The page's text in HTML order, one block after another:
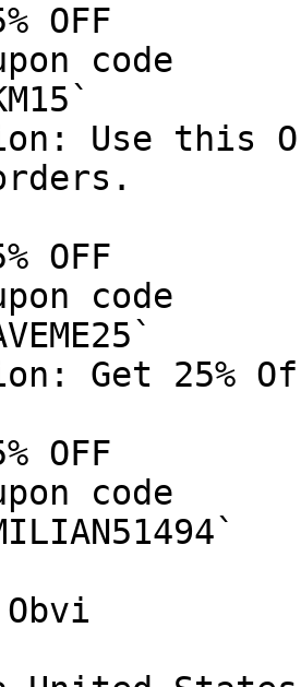
OFF
code
Use this
OFF
code
Get 25%
OFF
code